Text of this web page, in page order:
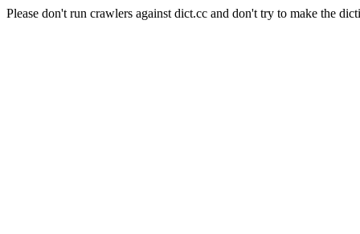
Please don't run crawlers against dict.cc and don't try to make the